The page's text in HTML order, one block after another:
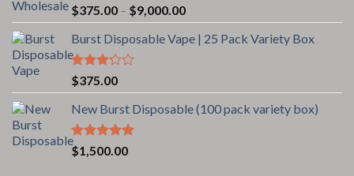
$375.00 – $9,000.00Price
range:
$375.00
Burst Disposable Vape | 25 Pack Variety Box
Rated
3.00
out of
5
$375.00
New Burst Disposable (100 pack variety box)
Rated5.00
out of 5
$1,500.00